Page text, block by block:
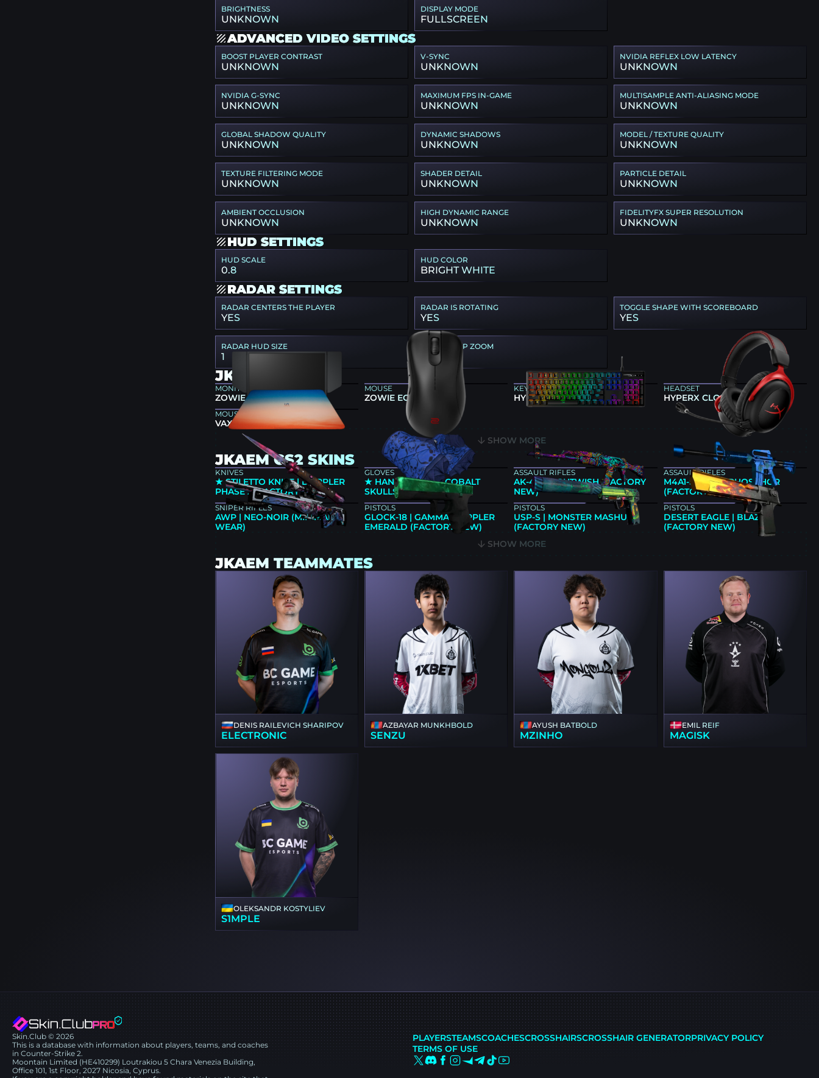
BRIGHTNESS
UNKNOWN
DISPLAY MODE
FULLSCREEN
ADVANCED VIDEO SETTINGS
BOOST PLAYER CONTRAST
UNKNOWN
V-SYNC
UNKNOWN
NVIDIA REFLEX LOW LATENCY
UNKNOWN
NVIDIA G-SYNC
UNKNOWN
MAXIMUM FPS IN-GAME
UNKNOWN
MULTISAMPLE ANTI-ALIASING MODE
UNKNOWN
GLOBAL SHADOW QUALITY
UNKNOWN
DYNAMIC SHADOWS
UNKNOWN
MODEL / TEXTURE QUALITY
UNKNOWN
TEXTURE FILTERING MODE
UNKNOWN
SHADER DETAIL
UNKNOWN
PARTICLE DETAIL
UNKNOWN
AMBIENT OCCLUSION
UNKNOWN
HIGH DYNAMIC RANGE
UNKNOWN
FIDELITYFX SUPER RESOLUTION
UNKNOWN
HUD SETTINGS
HUD SCALE
0.8
HUD COLOR
BRIGHT WHITE
RADAR SETTINGS
RADAR CENTERS THE PLAYER
YES
RADAR IS ROTATING
YES
TOGGLE SHAPE WITH SCOREBOARD
YES
RADAR HUD SIZE
1
RADAR MAP ZOOM
0.7
JKAEM GEAR
MONITOR
ZOWIE XL2566K
MOUSE
ZOWIE EC2-CW
KEYBOARD
HYPERX ALLOY ORIGINS
HEADSET
HYPERX CLOUD II
MOUSEPAD
VAXEE PA SUMMER22
SHOW MORE
JKAEM CS2 SKINS
KNIVES
★ STILETTO KNIFE | DOPPLER
PHASE 2 (FACTORY NEW)
GLOVES
★ HAND WRAPS | COBALT
SKULLS (FIELD-TESTED)
ASSAULT RIFLES
AK-47 | NIGHTWISH (FACTORY
NEW)
ASSAULT RIFLES
M4A1-S | BLUE PHOSPHOR
(FACTORY NEW)
SNIPER RIFLES
AWP | NEO-NOIR (MINIMAL
WEAR)
PISTOLS
GLOCK-18 | GAMMA DOPPLER
EMERALD (FACTORY NEW)
PISTOLS
USP-S | MONSTER MASHUP
(FACTORY NEW)
PISTOLS
DESERT EAGLE | BLAZE
(FACTORY NEW)
SHOW MORE
JKAEM TEAMMATES
DENIS RAILEVICH SHARIPOV
ELECTRONIC
AZBAYAR MUNKHBOLD
SENZU
AYUSH BATBOLD
MZINHO
EMIL REIF
MAGISK
OLEKSANDR KOSTYLIEV
S1MPLE
Skin.Club © 2026
This is a database with information about players, teams, and coaches
in Counter-Strike 2.
Moontain Limited (HE410299) Loutrakiou 5 Chara Venezia Building,
Office 101, 1st Floor, 2027 Nicosia, Cyprus.
PLAYERSTEAMSCOACHESCROSSHAIRSCROSSHAIR GENERATORPRIVACY POLICY
TERMS OF USE